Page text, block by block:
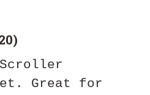
Great for